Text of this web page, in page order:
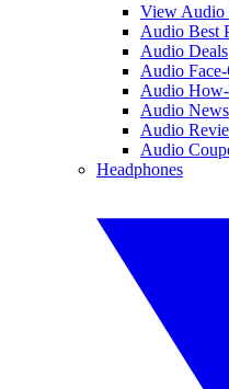
View Audio
Audio Best
Audio Deals
Audio
Audio
Audio News
Audio
Audio
Headphones